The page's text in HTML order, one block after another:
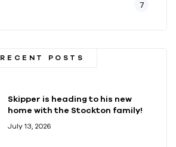
7
RECENT POSTS
Skipper is heading to his new
home with the Stockton family!
July 13, 2026